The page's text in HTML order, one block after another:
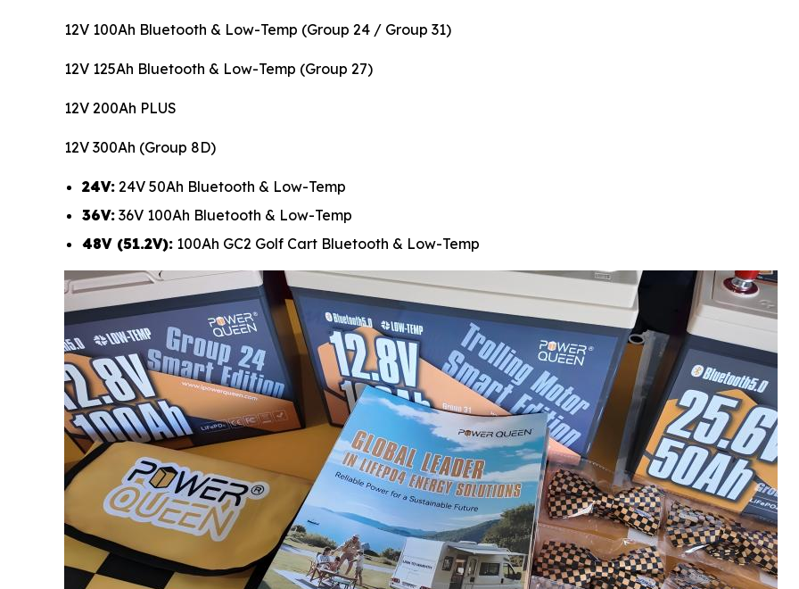
12V 100Ah Bluetooth & Low-Temp (Group 24 / Group 31)
12V 125Ah Bluetooth & Low-Temp (Group 27)
12V 200Ah PLUS
12V 300Ah (Group 8D)
24V: 24V 50Ah Bluetooth & Low-Temp
36V: 36V 100Ah Bluetooth & Low-Temp
48V (51.2V): 100Ah GC2 Golf Cart Bluetooth & Low-Temp